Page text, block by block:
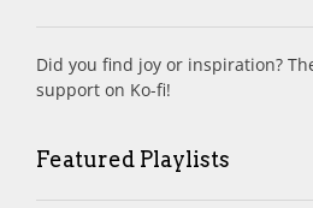
Did you find joy or inspiration?
support on Ko-fi!
Featured Playlists